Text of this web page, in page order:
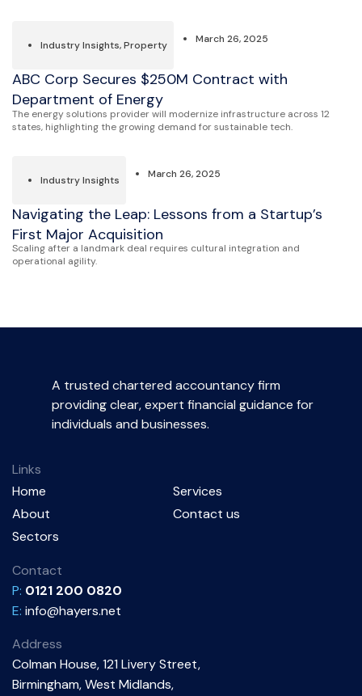
Industry Insights,Property March 26, 2025
ABC Corp Secures $250M Contract with
Department of Energy
The energy solutions provider will modernize infrastructure across 12
states, highlighting the growing demand for sustainable tech.
Industry Insights March 26, 2025
Navigating the Leap: Lessons from a Startup’s
First Major Acquisition
Scaling after a landmark deal requires cultural integration and
operational agility.
A trusted chartered accountancy firm
providing clear, expert financial guidance for
individuals and businesses.
Links
Home
About
Sectors
Services
Contact us
Contact
P: 0121 200 0820
E: info@hayers.net
Address
Colman House, 121 Livery Street,
Birmingham, West Midlands,